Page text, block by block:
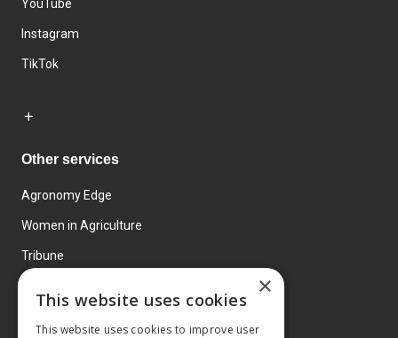
YouTube
Instagram
TikTok
Other services
Agronomy Edge
Women in Agriculture
Tribune
×
This website uses cookies
This website uses cookies to improve user